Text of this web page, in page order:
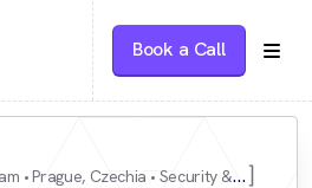
Book a Call
Prague, Czechia Security & DPA available